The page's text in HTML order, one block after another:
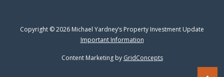
Copyright © 2026 Michael Yardney’s Property Investment Update
Important Information
Content Marketing by GridConcepts